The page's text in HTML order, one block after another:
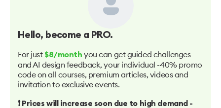
Hello, become a PRO.
For just $8/month you can get guided challenges
and AI design feedback, your individual -40% promo
code on all courses, premium articles, videos and
invitation to exclusive events.
❗️ Prices will increase soon due to high demand -